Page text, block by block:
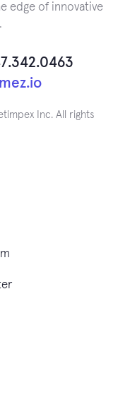
edge of innovative
Inc. All rights